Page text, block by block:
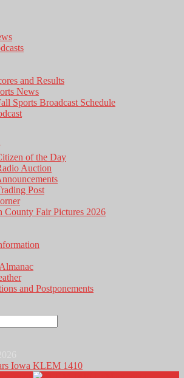
and Results
News
Sports Broadcast Schedule
of the Day
Auction
Post
County Fair Pictures 2026
and Postponements
KLEM 1410